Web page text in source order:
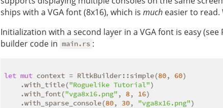
ships with a VGA font (8x16), which is much easier to read.
Initialization with a second layer in a VGA font is easy
builder code in main.rs :
let mut context = RltkBuilder::simple(80, 60)
    .with_title(
"Roguelike Tutorial")
    .with_font(
"vga8x16.png" , 8, 16)
    .with_sparse_console(
80, 30, "vga8x16.png")